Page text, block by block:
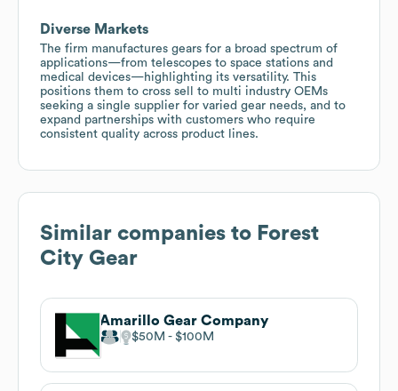
Diverse Markets
The firm manufactures gears for a broad spectrum of
applications—from telescopes to space stations and
medical devices—highlighting its versatility. This
positions them to cross sell to multi industry OEMs
seeking a single supplier for varied gear needs, and to
expand partnerships with customers who require
consistent quality across product lines.
Similar companies to Forest
City Gear
Amarillo Gear Company
$50M $100M